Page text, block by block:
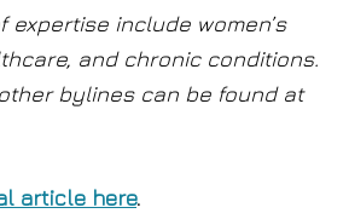
include women’s
and chronic conditions.
bylines can be found at
article here.